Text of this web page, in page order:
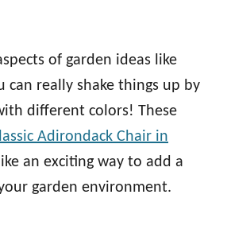
of garden ideas like
can really shake things up by
different colors! These
Adirondack Chair in
an exciting way to add a
garden environment.